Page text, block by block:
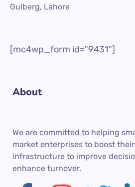
Gulberg, Lahore
[mc4wp_form id="9431"]
About
We are committed to helping
market enterprises to boost
infrastructure to improve
enhance turnover.